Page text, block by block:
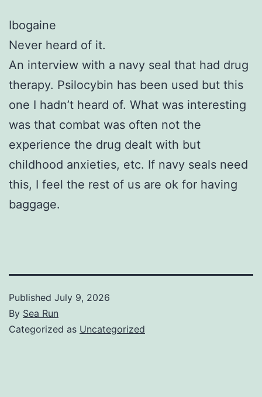
Ibogaine
Never heard of it.
An interview with a navy seal that had drug
therapy. Psilocybin has been used but this
one I hadn’t heard of. What was interesting
was that combat was often not the
experience the drug dealt with but
childhood anxieties, etc. If navy seals need
this, I feel the rest of us are ok for having
baggage.
Published July 9, 2026
By Sea Run
Categorized as Uncategorized